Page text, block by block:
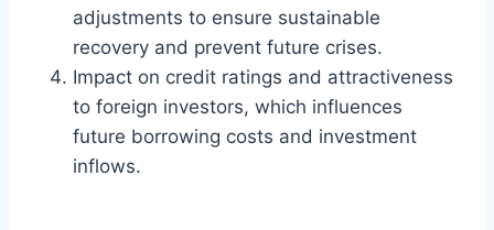
adjustments to ensure sustainable
recovery and prevent future crises.
Impact on credit ratings and attractiveness
to foreign investors, which influences
future borrowing costs and investment
inflows.